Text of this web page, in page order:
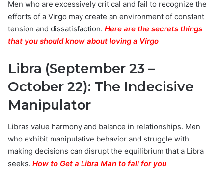
Men who are excessively critical and fail to recognize the
efforts of a Virgo may create an environment of constant
tension and dissatisfaction. Here are the secrets things
that you should know about loving a Virgo
Libra (September 23 –
October 22): The Indecisive
Manipulator
Libras value harmony and balance in relationships. Men
who exhibit manipulative behavior and struggle with
making decisions can disrupt the equilibrium that a Libra
seeks. How to Get a Libra Man to fall for you